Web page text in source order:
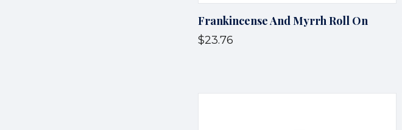
Frankincense And Myrrh Roll On
$23.76